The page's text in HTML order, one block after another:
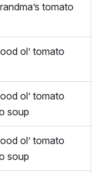
tomato
ol’ tomato
ol’ tomato
soup
ol’ tomato
soup